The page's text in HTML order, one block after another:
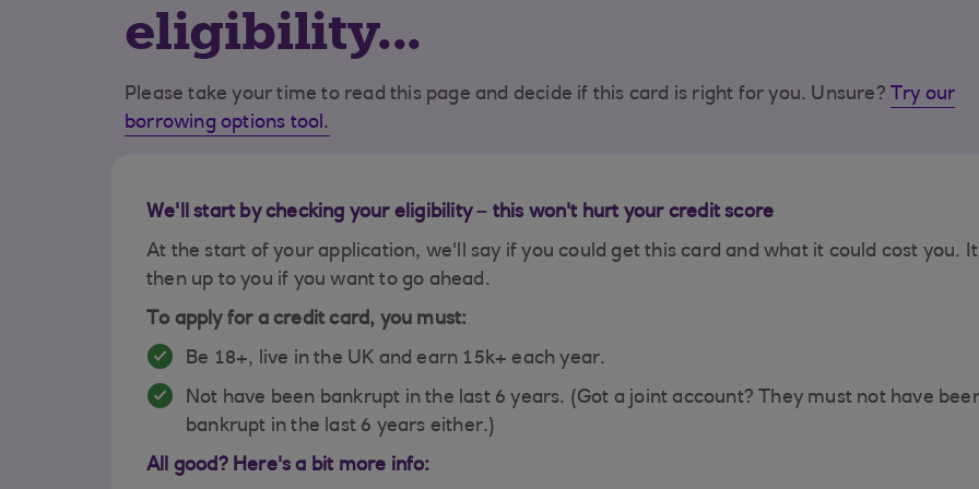
eligibility...
Please take your time to read this page and decide if this card is right for you. Unsure? Try our
borrowing options tool.
We'll start by checking your eligibility – this won't hurt your credit score
At the start of your application, we'll say if you could get this card and what it could cost you.
then up to you if you want to go ahead.
To apply for a credit card, you must:
Be 18+, live in the UK and earn 15k+ each year.
Not have been bankrupt in the last 6 years. (Got a joint account? They must not have
bankrupt in the last 6 years either.)
All good? Here's a bit more info: